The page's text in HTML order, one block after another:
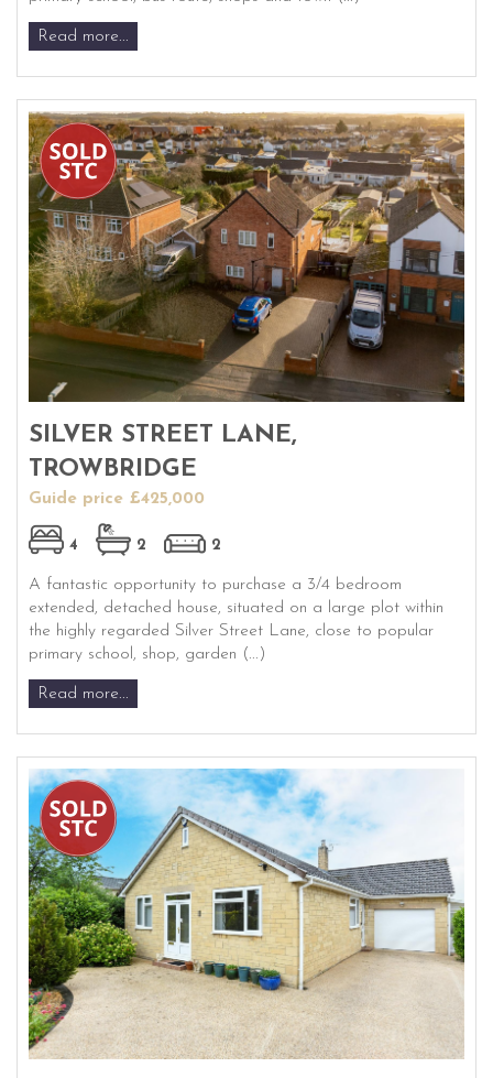
Read more...
SILVER STREET LANE,
TROWBRIDGE
Guide price £425,000
4 2 2
A fantastic opportunity to purchase a 3/4 bedroom
extended, detached house, situated on a large plot within
the highly regarded Silver Street Lane, close to popular
primary school, shop, garden (...)
Read more...